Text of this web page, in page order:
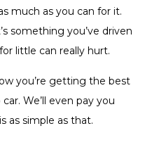
much as you can for it.
something you’ve driven
little can really hurt.
you’re getting the best
We’ll even pay you
as simple as that.